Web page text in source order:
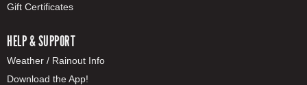
Gift Certificates
HELP & SUPPORT
Weather / Rainout Info
Download the App!